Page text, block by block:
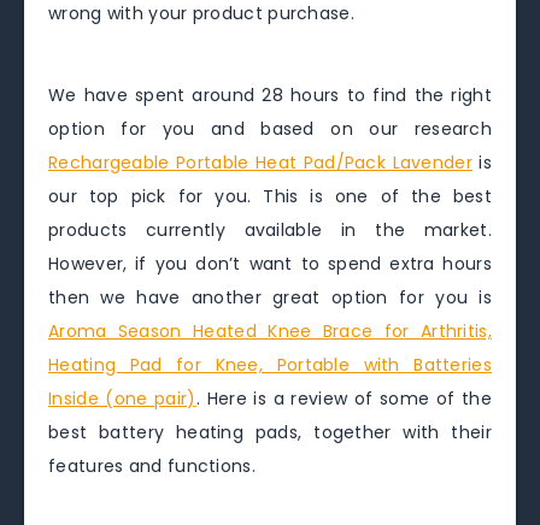
wrong with your product purchase.
We have spent around 28 hours to find the right
option for you and based on our research
Rechargeable Portable Heat Pad/Pack Lavenderis
our top pick for you. This is one of the best
products currently available in the market.
However, if you don’t want to spend extra hours
then we have another great option for you is
Aroma Season Heated Knee Brace for Arthritis,
Heating Pad for Knee, Portable with Batteries
Inside (one pair). Here is a review of some of the
best battery heating pads, together with their
features and functions.